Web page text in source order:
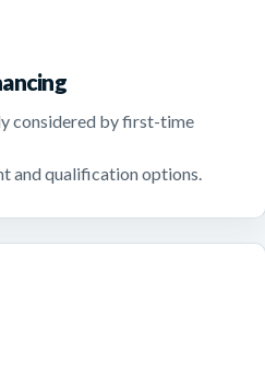
considered by first-time
and qualification options.